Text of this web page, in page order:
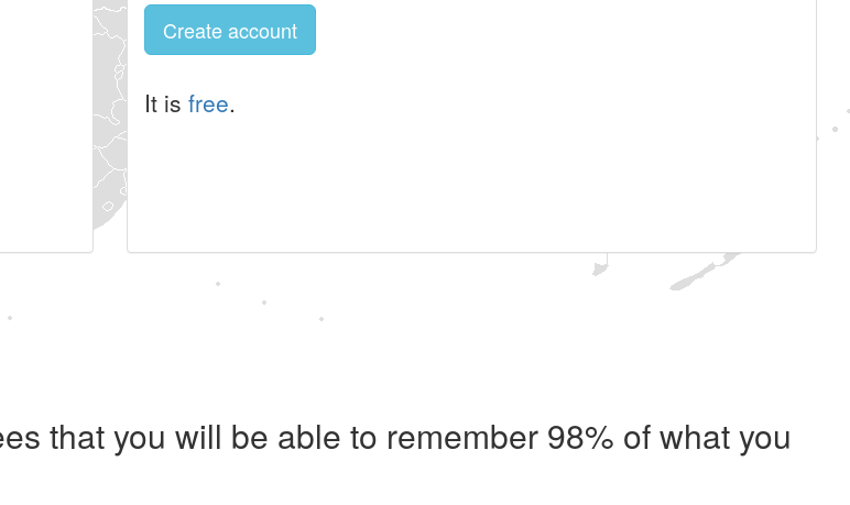
Create account
It is free.
that you will be able to remember 98% of what you